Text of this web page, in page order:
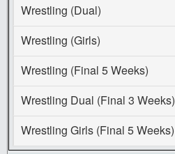
Wrestling (Dual)
Wrestling (Girls)
Wrestling (Final 5 Weeks)
Wrestling Dual (Final 3 Weeks)
Wrestling Girls (Final 5 Weeks)